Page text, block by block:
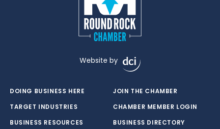
Website by
DOING BUSINESS HERE
TARGET INDUSTRIES
BUSINESS RESOURCES
JOIN THE CHAMBER
CHAMBER MEMBER LOGIN
BUSINESS DIRECTORY